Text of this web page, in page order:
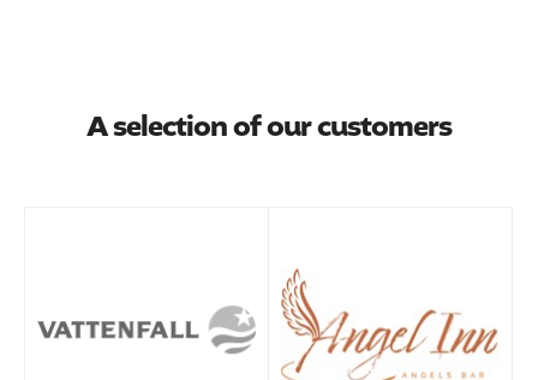
A selection of our customers